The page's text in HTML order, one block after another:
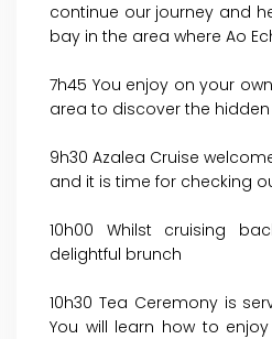
continue our journey and
bay in the area where Ao
7h45 You enjoy on your
area to discover the hidden
9h30 Azalea Cruise
and it is time for checking
10h00 Whilst cruising
delightful brunch
10h30 Tea Ceremony is
You will learn how to